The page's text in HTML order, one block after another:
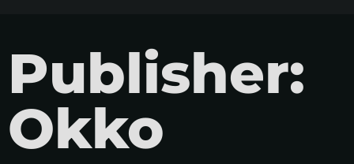
Publisher:
Okko